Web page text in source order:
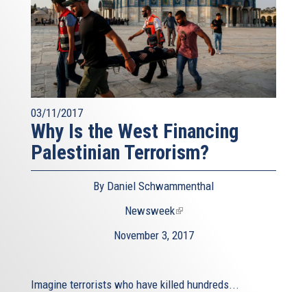
03/11/2017
Why Is the West Financing
Palestinian Terrorism?
By Daniel Schwammenthal
Newsweek(link
external)
November 3, 2017
Imagine terrorists who have killed hundreds...